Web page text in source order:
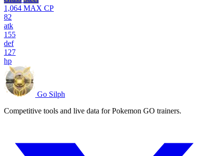
1,064 MAX CP
82
atk
155
def
127
hp
Go Silph
Competitive tools and live data for Pokemon GO trainers.